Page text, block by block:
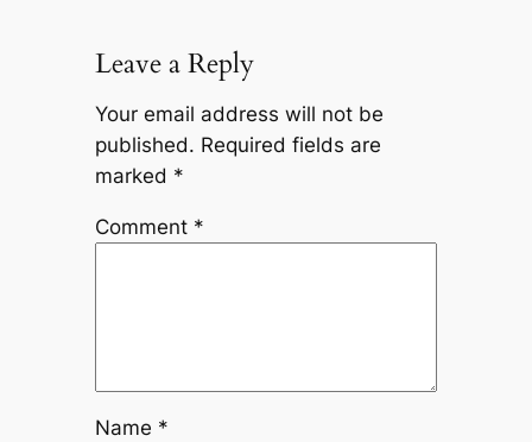
Leave a Reply
Your email address will not be
published. Required fields are
marked *
Comment *
Name *